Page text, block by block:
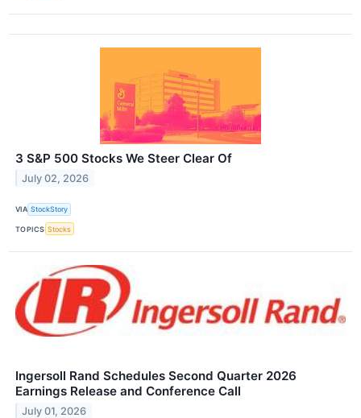
3 S&P 500 Stocks We Steer Clear Of
July 02, 2026
VIA StockStory
TOPICS Stocks
Ingersoll Rand Schedules Second Quarter 2026
Earnings Release and Conference Call
July 01, 2026